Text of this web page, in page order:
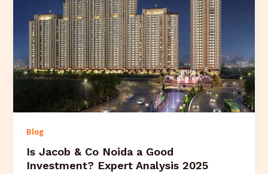
Blog
Is Jacob & Co Noida a Good
Investment? Expert Analysis 2025